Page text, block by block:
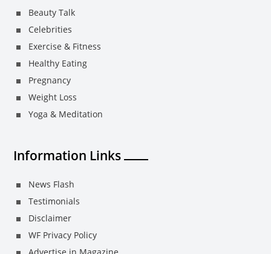
Beauty Talk
Celebrities
Exercise & Fitness
Healthy Eating
Pregnancy
Weight Loss
Yoga & Meditation
Information Links
News Flash
Testimonials
Disclaimer
WF Privacy Policy